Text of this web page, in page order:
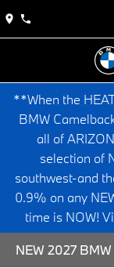
**When the
BMW
all of
selection of
southwest-and
0.9% on any
time is NOW!